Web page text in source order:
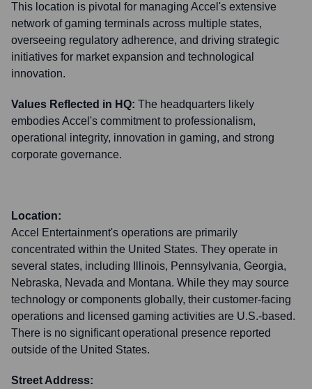
This location is pivotal for managing Accel's extensive
network of gaming terminals across multiple states,
overseeing regulatory adherence, and driving strategic
initiatives for market expansion and technological
innovation.
Values Reflected in HQ: The headquarters likely
embodies Accel's commitment to professionalism,
operational integrity, innovation in gaming, and strong
corporate governance.
Location:
Accel Entertainment's operations are primarily
concentrated within the United States. They operate in
several states, including Illinois, Pennsylvania, Georgia,
Nebraska, Nevada and Montana. While they may source
technology or components globally, their customer-facing
operations and licensed gaming activities are U.S.-based.
There is no significant operational presence reported
outside of the United States.
Street Address: